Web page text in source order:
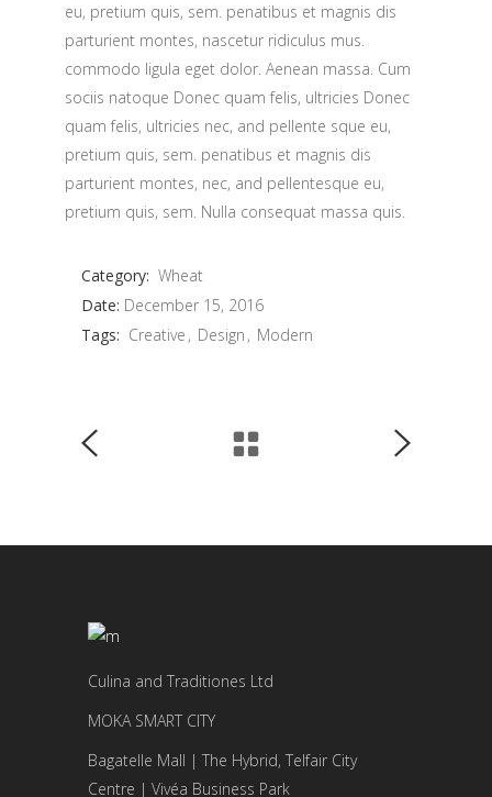
eu, pretium quis, sem. penatibus et magnis dis
parturient montes, nascetur ridiculus mus.
commodo ligula eget dolor. Aenean massa. Cum
sociis natoque Donec quam felis, ultricies Donec
quam felis, ultricies nec, and pellente sque eu,
pretium quis, sem. penatibus et magnis dis
parturient montes, nec, and pellentesque eu,
pretium quis, sem. Nulla consequat massa quis.
Category: Wheat
Date: December 15, 2016
Tags: Creative Design Modern
Culina and Traditiones Ltd
MOKA SMART CITY
Bagatelle Mall | The Hybrid, Telfair City
Centre | Vivéa Business Park